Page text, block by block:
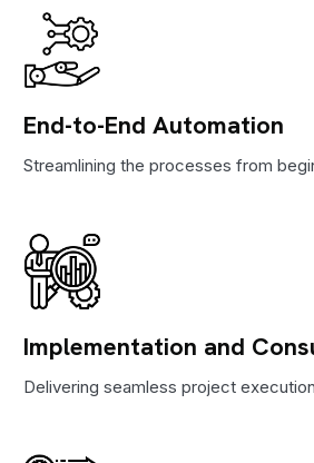
End-to-End Automation
Streamlining the processes from
Implementation and
Delivering seamless project